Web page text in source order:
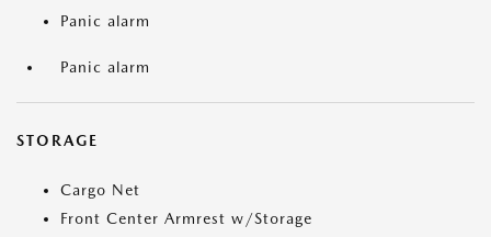
Panic alarm
Panic alarm
STORAGE
Cargo Net
Front Center Armrest w/Storage